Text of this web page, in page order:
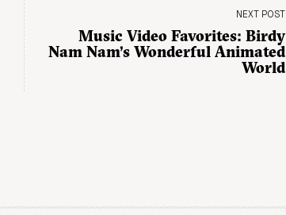
NEXT POST
Music Video Favorites: Birdy
Nam Nam’s Wonderful Animated
World